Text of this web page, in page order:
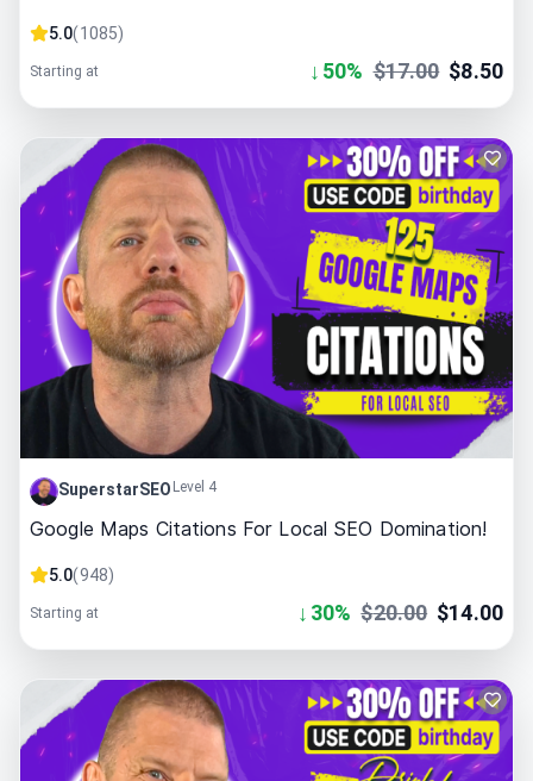
5.0(1085)
Starting at ↓ 50% $17.00 $8.50
SuperstarSEO Level 4
Google Maps Citations For Local SEO Domination!
5.0(948)
Starting at ↓ 30% $20.00 $14.00